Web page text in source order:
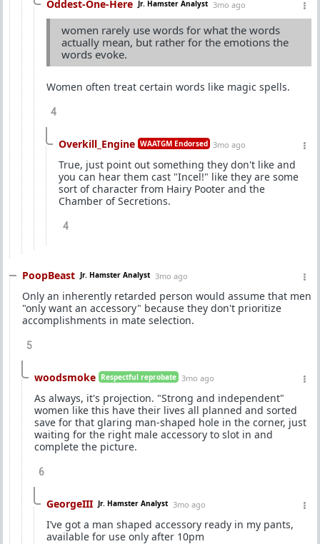
Oddest-One-Here Jr. Hamster Analyst 3mo ago
women rarely use words for what the words
actually mean, but rather for the emotions the
words evoke.
Women often treat certain words like magic spells.
4
Overkill_Engine WAATGM Endorsed 3mo ago
True, just point out something they don't like and
you can hear them cast "Incel!" like they are some
sort of character from Hairy Pooter and the
Chamber of Secretions.
4
PoopBeast Jr. Hamster Analyst 3mo ago
Only an inherently retarded person would assume that men
"only want an accessory" because they don't prioritize
accomplishments in mate selection.
5
woodsmoke Respectful reprobate 3mo ago
As always, it's projection. "Strong and independent"
women like this have their lives all planned and sorted
save for that glaring man-shaped hole in the corner, just
waiting for the right male accessory to slot in and
complete the picture.
6
GeorgeIII Jr. Hamster Analyst 3mo ago
I’ve got a man shaped accessory ready in my pants,
available for use only after 10pm